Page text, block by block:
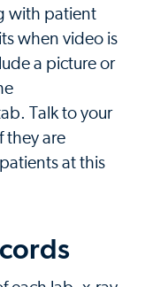
with patient
when video is
a picture or
Talk to your
they are
at this